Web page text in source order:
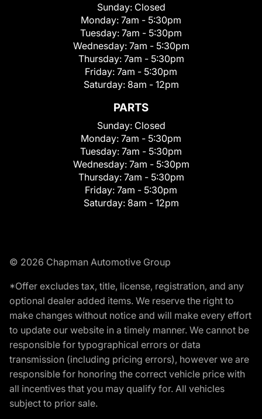
Sunday: Closed
Monday: 7am - 5:30pm
Tuesday: 7am - 5:30pm
Wednesday: 7am - 5:30pm
Thursday: 7am - 5:30pm
Friday: 7am - 5:30pm
Saturday: 8am - 12pm
PARTS
Sunday: Closed
Monday: 7am - 5:30pm
Tuesday: 7am - 5:30pm
Wednesday: 7am - 5:30pm
Thursday: 7am - 5:30pm
Friday: 7am - 5:30pm
Saturday: 8am - 12pm
© 2026 Chapman Automotive Group
*Offer excludes tax, title, license, registration, and any
optional dealer added items. We reserve the right to
make changes without notice and will make every effort
to update our website in a timely manner. We cannot be
responsible for typographical errors or data
transmission (including pricing errors), however we are
responsible for honoring the correct vehicle price with
all incentives that you may qualify for. All vehicles
subject to prior sale.